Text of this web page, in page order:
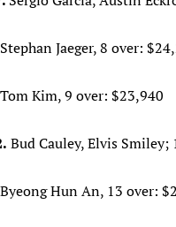
Stephan Jaeger, 8 over:
Tom Kim, 9 over: $23,940
Bud Cauley, Elvis Smiley;
Byeong Hun An, 13 over: